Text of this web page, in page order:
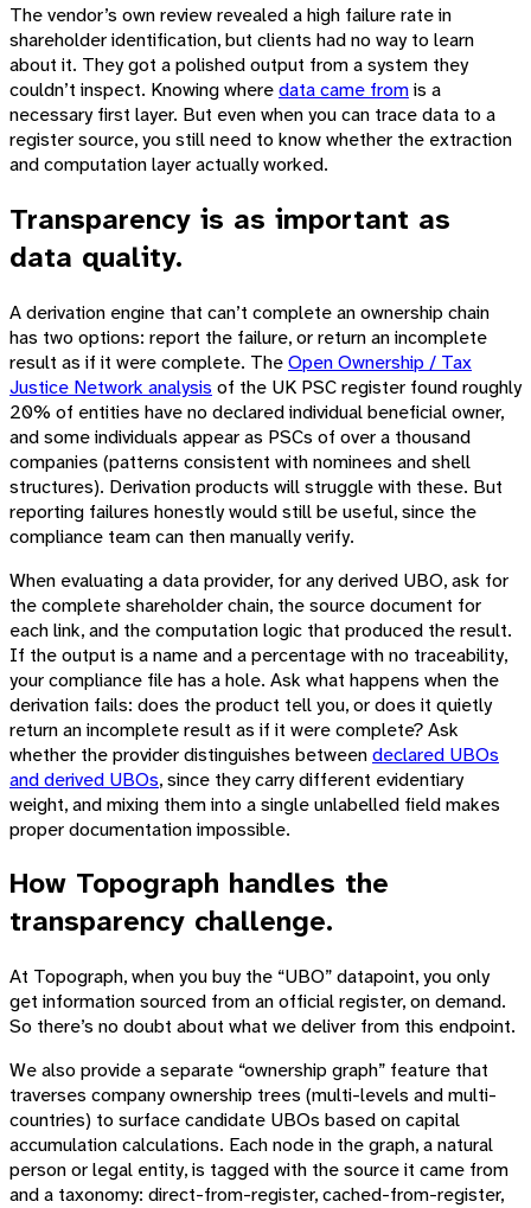
The vendor’s own review revealed a high failure rate in
shareholder identification, but clients had no way to learn
about it. They got a polished output from a system they
couldn’t inspect. Knowing wheredata came fromis a
necessary first layer. But even when you can trace data to a
register source, you still need to know whether the extraction
and computation layer actually worked.
Transparency is as important as
data quality.
A derivation engine that can’t complete an ownership chain
has two options: report the failure, or return an incomplete
result as if it were complete. TheOpen Ownership / Tax
Justice Network analysis of the UK PSC register found roughly
20% of entities have no declared individual beneficial owner,
and some individuals appear as PSCs of over a thousand
companies (patterns consistent with nominees and shell
structures). Derivation products will struggle with these. But
reporting failures honestly would still be useful, since the
compliance team can then manually verify.
When evaluating a data provider, for any derived UBO, ask for
the complete shareholder chain, the source document for
each link, and the computation logic that produced the result.
If the output is a name and a percentage with no traceability,
your compliance file has a hole. Ask what happens when the
derivation fails: does the product tell you, or does it quietly
return an incomplete result as if it were complete? Ask
whether the provider distinguishes betweendeclared UBOs
and derived UBOs, since they carry different evidentiary
weight, and mixing them into a single unlabelled field makes
proper documentation impossible.
How Topograph handles the
transparency challenge.
At Topograph, when you buy the “UBO” datapoint, you only
get information sourced from an official register, on demand.
So there’s no doubt about what we deliver from this endpoint.
We also provide a separate “ownership graph” feature that
traverses company ownership trees (multi-levels and multi-
countries) to surface candidate UBOs based on capital
accumulation calculations. Each node in the graph, a natural
person or legal entity, is tagged with the source it came from
and a taxonomy: direct-from-register, cached-from-register,